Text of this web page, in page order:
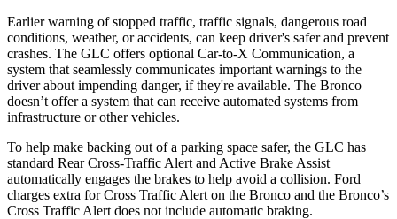
Earlier warning of stopped traffic, traffic signals, dangerous road
conditions, weather, or accidents, can keep driver's safer and prevent
crashes. The GLC offers optional Car-to-X Communication, a
system that seamlessly communicates important warnings to the
driver about impending danger, if they're available. The Bronco
doesn’t offer a system that can receive automated systems from
infrastructure or other vehicles.
To help make backing out of a parking space safer, the GLC has
standard Rear Cross-Traffic Alert and Active Brake Assist
automatically engages the brakes to help avoid a collision. Ford
charges extra for Cross Traffic Alert on the Bronco and the Bronco’s
Cross Traffic Alert does not include automatic braking.